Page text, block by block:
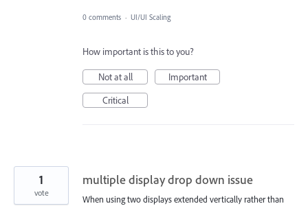
0 comments · UI/UI Scaling
How important is this to you?
Not at all
Important
Critical
multiple display drop down issue
When using two displays extended vertically rather than
1
vote